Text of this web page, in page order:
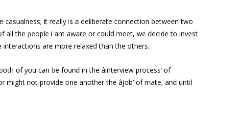
casualness; it really is a deliberate connection between two
all the people i am aware or could meet, we decide to invest
are more relaxed than the others.
of you can be found in the âinterview process’ of
not provide one another the âjob’ of mate, and until